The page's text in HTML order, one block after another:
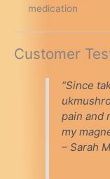
medication
Customer
“Since
pain and
my
– Sarah